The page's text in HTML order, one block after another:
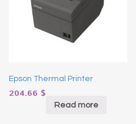
Epson Thermal Printer
204.66 $
Read more